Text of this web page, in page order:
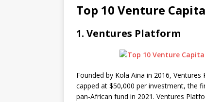
Top 10 Venture
1. Ventures Platform
Founded by Kola Aina in 2016,
capped at $50,000 per investment, the
pan-African fund in 2021. Ventures